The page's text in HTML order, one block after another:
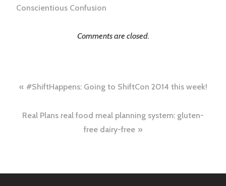
Conscientious Confusion
Comments are closed.
Post
navigation
#ShiftHappens: Going to ShiftCon 2014 this week!
Real Plans real food meal planning system: gluten-
free dairy-free